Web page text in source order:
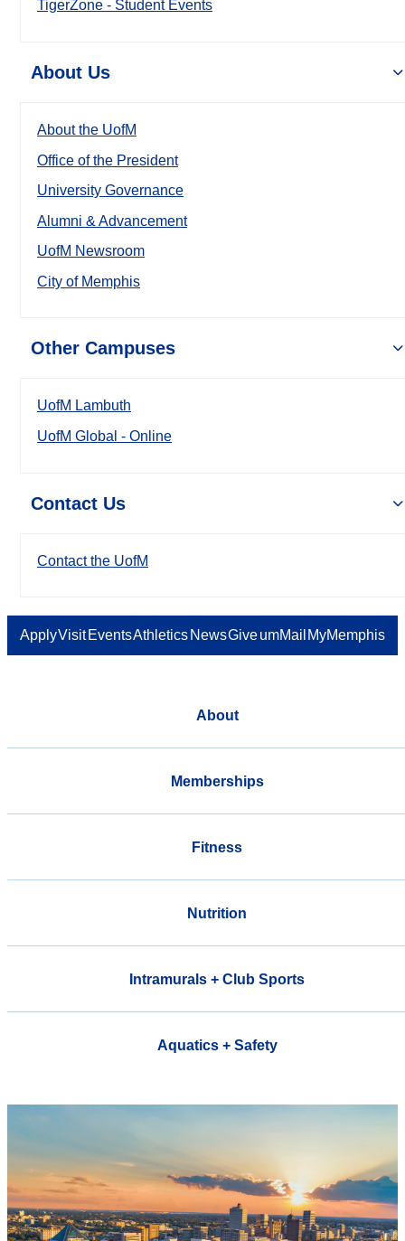
TigerZone - Student Events
About Us
About the UofM
Office of the President
University Governance
Alumni & Advancement
UofM Newsroom
City of Memphis
Other Campuses
UofM Lambuth
UofM Global - Online
Contact Us
Contact the UofM
ApplyVisit EventsAthletics NewsGiveumMail MyMemphis
About
Memberships
Fitness
Nutrition
Intramurals + Club Sports
Aquatics + Safety